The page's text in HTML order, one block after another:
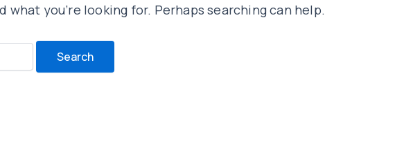
what you’re looking for. Perhaps searching can help.